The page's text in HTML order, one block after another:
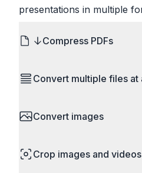
presentations in multiple
Compress PDFs
lossless compression to
for sharing via email or
Convert multiple files at
simultaneously. Drop
Perfect for processing
Convert images
to ICO. Configure quality,
Crop images and videos